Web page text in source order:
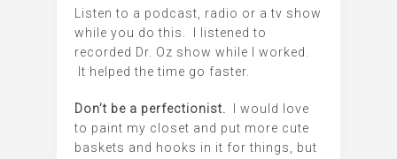
Listen to a podcast, radio or a tv show
while you do this. I listened to
recorded Dr. Oz show while I worked.
It helped the time go faster.
Don’t be a perfectionist. I would love
to paint my closet and put more cute
baskets and hooks in it for things, but